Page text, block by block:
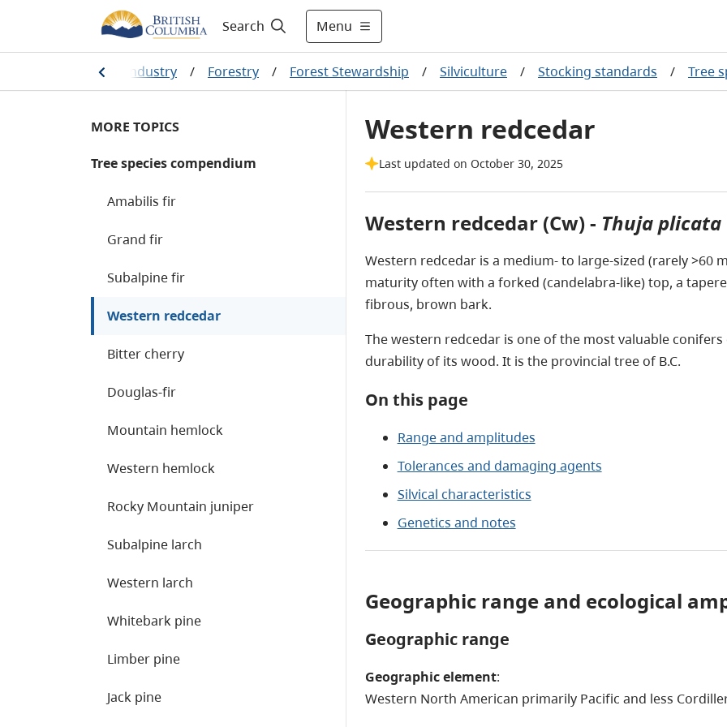
Search Menu
resources and industry / Forestry / Forest Stewardship / Silviculture / Stocking standards / Tree
MORE TOPICS
Tree species compendium
Amabilis fir
Grand fir
Subalpine fir
Western redcedar
Bitter cherry
Douglas-fir
Mountain hemlock
Western hemlock
Rocky Mountain juniper
Subalpine larch
Western larch
Whitebark pine
Limber pine
Jack pine
Western redcedar
Last updated on October 30, 2025
Western redcedar (Cw) - Thuja plicata
Western redcedar is a medium- to large-sized (rarely >60
maturity often with a forked (candelabra-like) top, a
fibrous, brown bark.
The western redcedar is one of the most valuable
durability of its wood. It is the provincial tree of B.C.
On this page
Range and amplitudes
Tolerances and damaging agents
Silvical characteristics
Genetics and notes
Geographic range and ecological
Geographic range
Geographic element:
Western North American primarily Pacific and less